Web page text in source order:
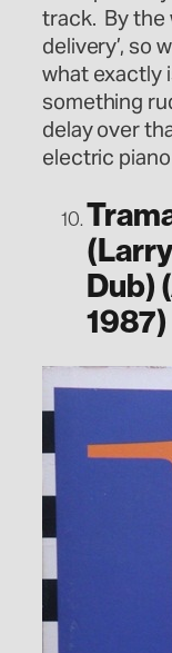
track. By the
delivery’, so
what exactly
something
delay over
electric
Dub)
1987)